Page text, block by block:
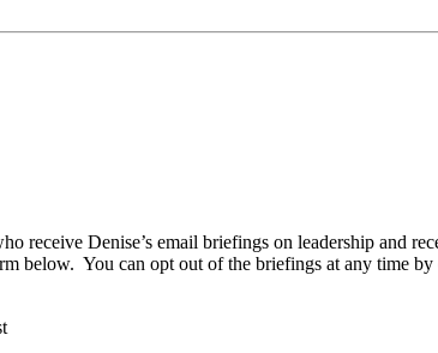
receive Denise’s email briefings on leadership and
below. You can opt out of the briefings at any time